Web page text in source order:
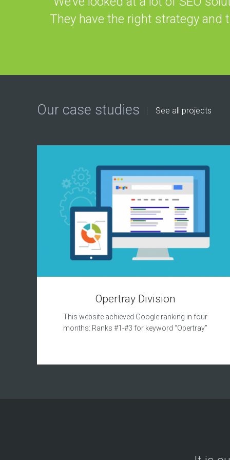
They have the right strategy and
Our case studies See all projects
Opertray Division
This website achieved Google ranking in four
months: Ranks #1-#3 for keyword “Opertray”